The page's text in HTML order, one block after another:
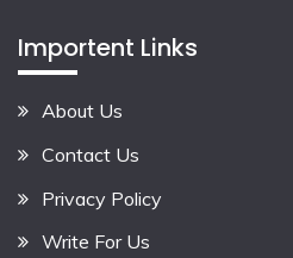
Importent Links
About Us
Contact Us
Privacy Policy
Write For Us